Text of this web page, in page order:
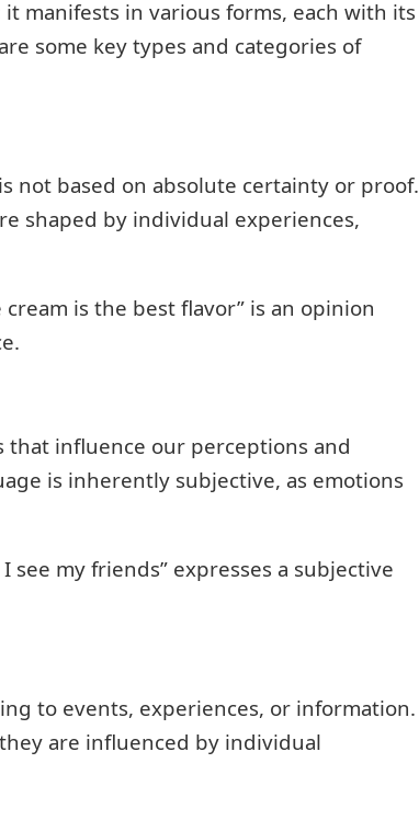
manifests in various forms, each with its
some key types and categories of
not based on absolute certainty or proof.
shaped by individual experiences,
is the best flavor” is an opinion
that influence our perceptions and
is inherently subjective, as emotions
see my friends” expresses a subjective
to events, experiences, or information.
are influenced by individual